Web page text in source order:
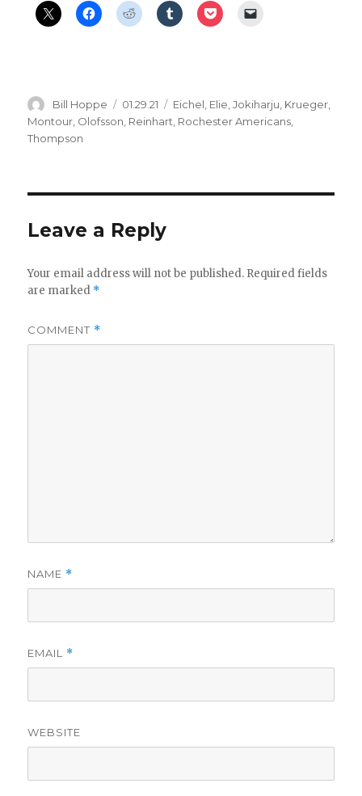
Author
Bill Hoppe
Posted
on
01.29.21 Categories
Eichel Elie ,Jokiharju Krueger
Montour Olofsson Reinhart Rochester Americans
Thompson
Leave a Reply
Your email address will not be published. Required fields
are marked *
COMMENT *
NAME *
EMAIL *
WEBSITE